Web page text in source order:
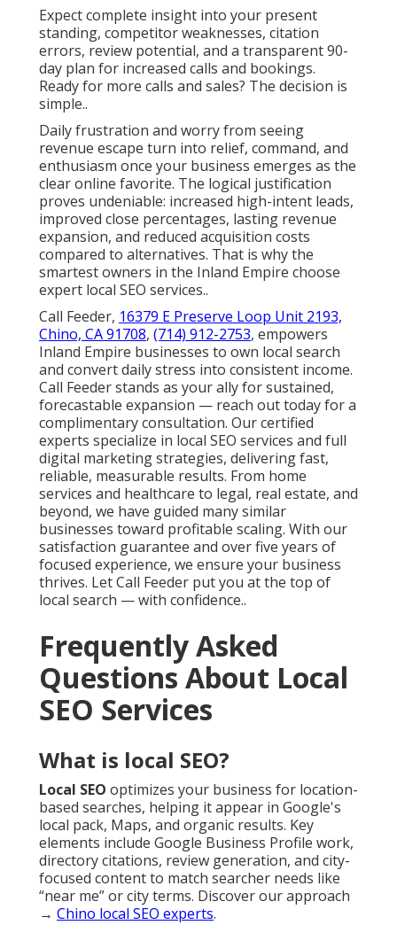
Expect complete insight into your present
standing, competitor weaknesses, citation
errors, review potential, and a transparent 90-
day plan for increased calls and bookings.
Ready for more calls and sales? The decision is
simple..
Daily frustration and worry from seeing
revenue escape turn into relief, command, and
enthusiasm once your business emerges as the
clear online favorite. The logical justification
proves undeniable: increased high-intent leads,
improved close percentages, lasting revenue
expansion, and reduced acquisition costs
compared to alternatives. That is why the
smartest owners in the Inland Empire choose
expert local SEO services..
Call Feeder, 16379 E Preserve Loop Unit 2193,
Chino, CA 91708, (714) 912-2753, empowers
Inland Empire businesses to own local search
and convert daily stress into consistent income.
Call Feeder stands as your ally for sustained,
forecastable expansion — reach out today for a
complimentary consultation. Our certified
experts specialize in local SEO services and full
digital marketing strategies, delivering fast,
reliable, measurable results. From home
services and healthcare to legal, real estate, and
beyond, we have guided many similar
businesses toward profitable scaling. With our
satisfaction guarantee and over five years of
focused experience, we ensure your business
thrives. Let Call Feeder put you at the top of
local search — with confidence..
Frequently Asked
Questions About Local
SEO Services
What is local SEO?
Local SEO optimizes your business for location-
based searches, helping it appear in Google's
local pack, Maps, and organic results. Key
elements include Google Business Profile work,
directory citations, review generation, and city-
focused content to match searcher needs like
“near me” or city terms. Discover our approach
→ Chino local SEO experts.